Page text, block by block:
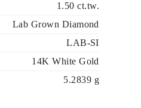
1.50 ct.tw.
Lab Grown Diamond
LAB-SI
14K White Gold
5.2839 g